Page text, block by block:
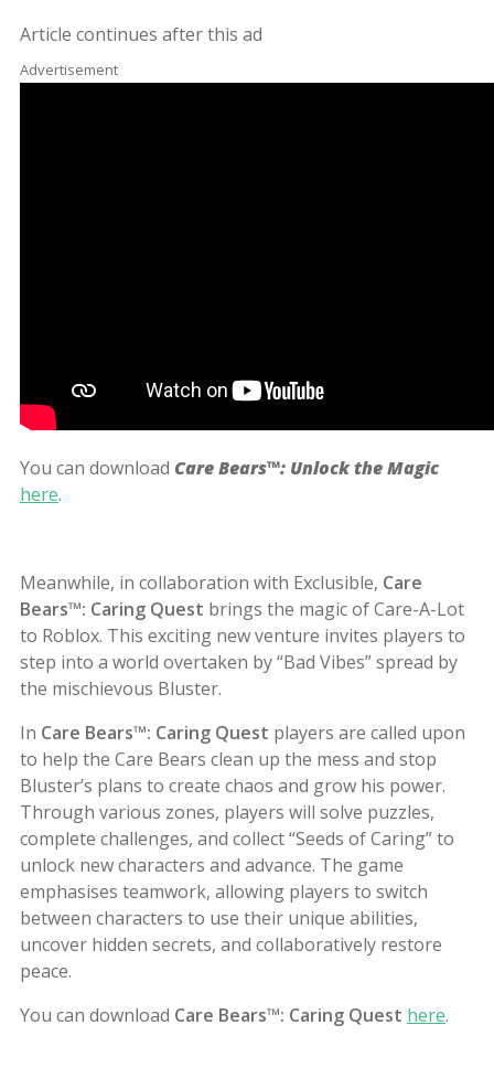
Article continues after this ad
Advertisement
You can download Care Bears™: Unlock the Magic
here.
Meanwhile, in collaboration with Exclusible, Care
Bears™: Caring Quest brings the magic of Care-A-Lot
to Roblox. This exciting new venture invites players to
step into a world overtaken by “Bad Vibes” spread by
the mischievous Bluster.
In Care Bears™: Caring Quest players are called upon
to help the Care Bears clean up the mess and stop
Bluster’s plans to create chaos and grow his power.
Through various zones, players will solve puzzles,
complete challenges, and collect “Seeds of Caring” to
unlock new characters and advance. The game
emphasises teamwork, allowing players to switch
between characters to use their unique abilities,
uncover hidden secrets, and collaboratively restore
peace.
You can download Care Bears™: Caring Quest here.